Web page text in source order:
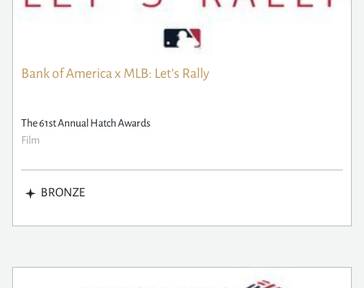
Bank of America x MLB: Let's Rally
The 61st Annual Hatch Awards
Film
BRONZE